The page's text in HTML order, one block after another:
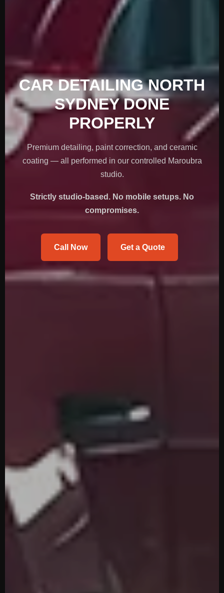
CAR DETAILING NORTH
SYDNEY DONE
PROPERLY
Premium detailing, paint correction, and ceramic
coating — all performed in our controlled Maroubra
studio.
Strictly studio-based. No mobile setups. No
compromises.
Call Now Get a Quote